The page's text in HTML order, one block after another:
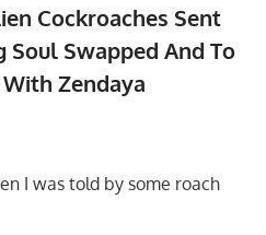
Cockroaches Sent
Soul Swapped And To
Zendaya
I was told by some roach